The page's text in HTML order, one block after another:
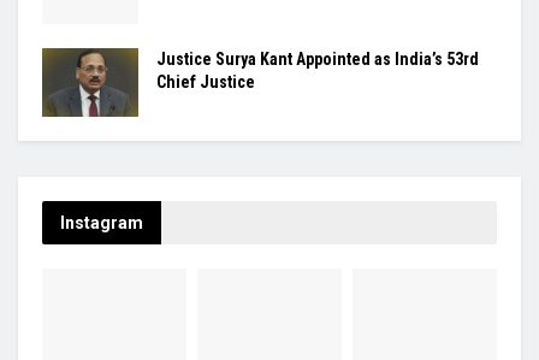
Justice Surya Kant Appointed as India’s 53rd
Chief Justice
Instagram